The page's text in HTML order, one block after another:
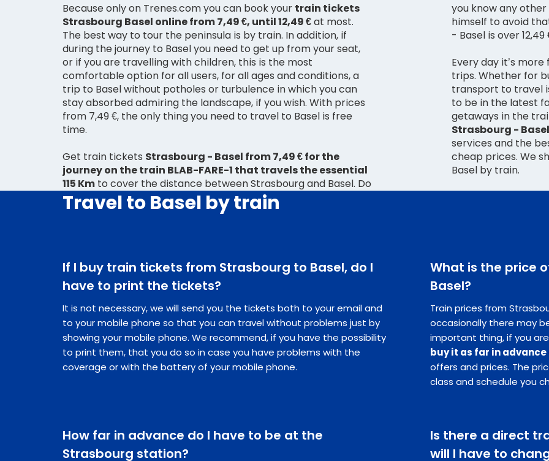
Because only on Trenes.com you can book your train tickets
Strasbourg Basel online from 7,49 €, until 12,49 €at most.
The best way to tour the peninsula is by train. In addition, if
during the journey to Basel you need to get up from your seat,
or if you are travelling with children, this is the most
comfortable option for all users, for all ages and conditions, a
trip to Basel without potholes or turbulence in which you can
stay absorbed admiring the landscape, if you wish. With prices
from 7,49 €, the only thing you need to travel to Basel is free
time.
Get train tickets Strasbourg - Basel from 7,49 € for the
journey on the train BLAB-FARE-1 that travels the essential
115 Km to cover the distance between Strasbourg and Basel. Do
you know any
himself to avoid
- Basel is over 12,49
Every day it’s
trips. Whether for
transport to travel
to be in the latest
getaways in the
Strasbourg -
services and the
cheap prices. We
Basel by train.
Travel to Basel by train
If I buy train tickets from Strasbourg to Basel, do I
have to print the tickets?
It is not necessary, we will send you the tickets both to your email and
to your mobile phone so that you can travel without problems just by
showing your mobile phone. We recommend, if you have the possibility
to print them, that you do so in case you have problems with the
coverage or with the battery of your mobile phone.
What is the price
Basel?
Train prices from
occasionally there may
important thing, if you
buy it as far in
offers and prices. The
class and schedule you
How far in advance do I have to be at the
Strasbourg station?
Is there a direct
will I have to